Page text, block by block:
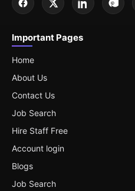
Important Pages
Home
About Us
Contact Us
Job Search
Hire Staff Free
Account login
Blogs
Job Search